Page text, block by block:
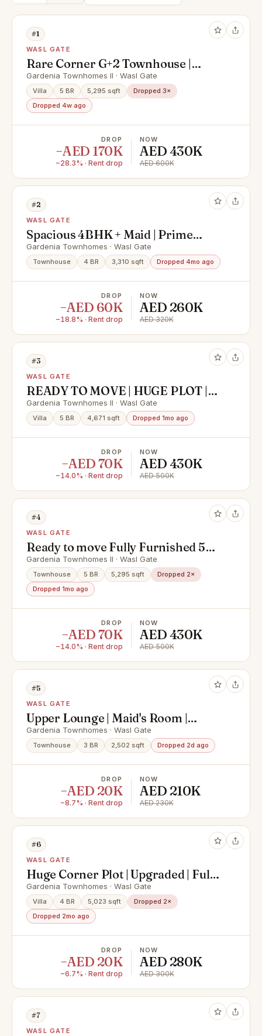
#1
WASL GATE
Rare Corner G+2 Townhouse |
Private Pool | Elevator | Fully
Furnished
Gardenia Townhomes II · Wasl Gate
Villa 5 BR 5,295 sqft
Dropped 3×
Dropped 4w ago
DROP
−AED 170K
−28.3% · Rent drop
NOW
AED 430K
AED 600K
#2
WASL GATE
Spacious 4BHK + Maid | Prime
Location | Single Row
Gardenia Townhomes · Wasl Gate
Townhouse 4 BR 3,310 sqft Dropped 4mo ago
DROP
−AED 60K
−18.8% · Rent drop
NOW
AED 260K
AED 320K
#3
WASL GATE
READY TO MOVE | HUGE PLOT |
FULLY FURNISHED
Gardenia Townhomes II · Wasl Gate
Villa 5 BR 4,671 sqft Dropped 1mo ago
DROP
−AED 70K
−14.0% · Rent drop
NOW
AED 430K
AED 500K
#4
WASL GATE
Ready to move Fully Furnished 5
Bedroom with Pool I Vacant I
Modern Layout I Landscaped
Gardenia Townhomes II · Wasl Gate
Townhouse 5 BR 5,295 sqft
Dropped 2×
Dropped 1mo ago
DROP
−AED 70K
−14.0% · Rent drop
NOW
AED 430K
AED 500K
#5
WASL GATE
Upper Lounge | Maid's Room |
Closed Kitchen
Gardenia Townhomes · Wasl Gate
Townhouse 3 BR 2,502 sqft Dropped 2d ago
DROP
−AED 20K
−8.7% · Rent drop
NOW
AED 210K
AED 230K
#6
WASL GATE
Huge Corner Plot | Upgraded | Fully
Renovated
Gardenia Townhomes · Wasl Gate
Villa 4 BR 5,023 sqft
Dropped 2×
Dropped 2mo ago
DROP
−AED 20K
−6.7% · Rent drop
NOW
AED 280K
AED 300K
#7
WASL GATE